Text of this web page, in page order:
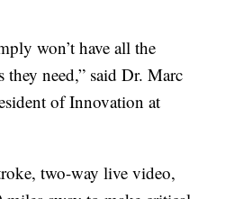
won’t have all the
they need,” said Dr. Marc
of Innovation at
two-way live video,